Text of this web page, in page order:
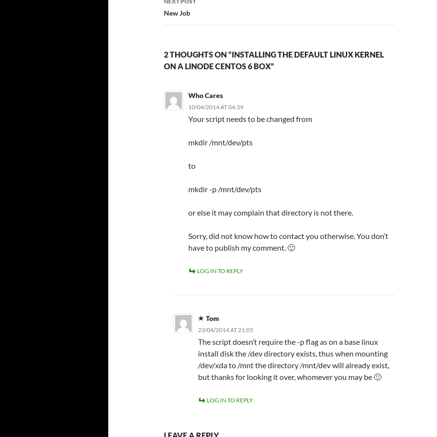
New Job
2 THOUGHTS ON “INSTALLING THE DEFAULT LINUX KERNEL
ON A LINODE CENTOS 6 BOX”
Who Cares
10/04/2014 AT 04:39
Your script needs to be changed from
mkdir /mnt/dev/pts
to
mkdir -p /mnt/dev/pts
or else it may complain that directory is not there.
Sorry, did not know how to contact you otherwise. You don’t
have to publish my comment. 🙂
LOG IN TO REPLY
Tom
23/04/2014 AT 21:05
The script doesn’t require the -p flag as on a base linux
install disk the /dev directory exists, thus when mounting
/dev/xda to /mnt the directory /mnt/dev will already exist,
but thanks for looking it over, whomever you may be 🙂
LOG IN TO REPLY